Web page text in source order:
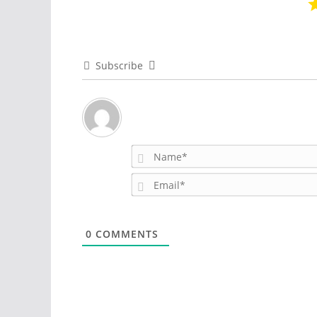
Subscribe
0 COMMENTS